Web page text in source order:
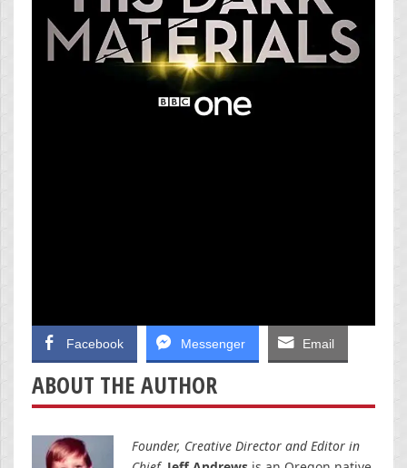
Facebook Messenger Email
ABOUT THE AUTHOR
Founder, Creative Director and Editor in